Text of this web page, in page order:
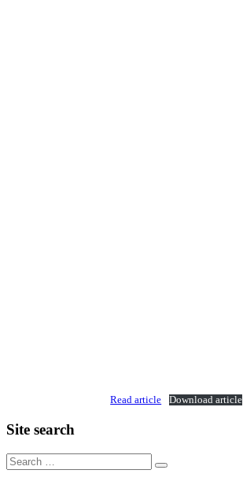
Read article Download article
Site search
Sear
for: